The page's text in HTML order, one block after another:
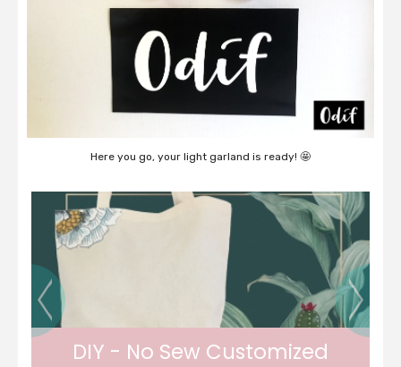
Here you go, your light garland is ready! 🤩